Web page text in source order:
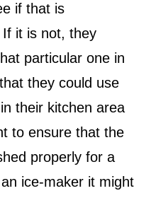
if that is
it is not, they
particular one in
they could use
their kitchen area
to ensure that the
properly for a
ice-maker it might